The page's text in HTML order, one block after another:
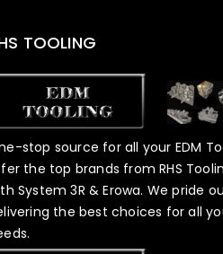
TOOLING
stop source for all your EDM
the top brands from RHS
System 3R & Erowa. We pride
the best choices for all